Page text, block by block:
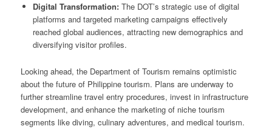
Digital Transformation:The DOT’s strategic use of digital
platforms and targeted marketing campaigns effectively
reached global audiences, attracting new demographics and
diversifying visitor profiles.
Looking ahead, the Department of Tourism remains optimistic
about the future of Philippine tourism. Plans are underway to
further streamline travel entry procedures, invest in infrastructure
development, and enhance the marketing of niche tourism
segments like diving, culinary adventures, and medical tourism.